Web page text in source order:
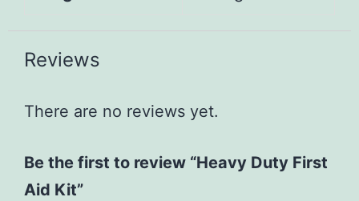
Reviews
There are no reviews yet.
Be the first to review “Heavy Duty First
Aid Kit”